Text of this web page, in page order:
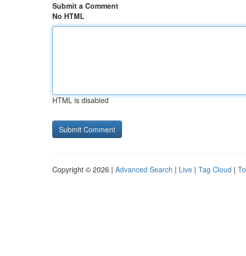
Submit a Comment
No HTML
HTML is disabled
Copyright © 2026 | Advanced Search | Live | Tag Cloud |